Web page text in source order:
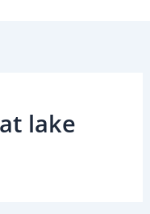
lake